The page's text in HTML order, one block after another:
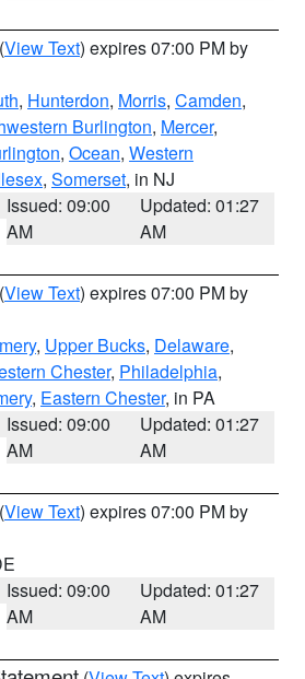
(View Text) expires 07:00 PM by
, Hunterdon, Morris, Camden,
Burlington, Mercer,
, Ocean, Western
, Somerset, in NJ
Issued: 09:00
AM
Updated: 01:27
AM
(View Text) expires 07:00 PM by
, Upper Bucks, Delaware,
Chester, Philadelphia,
, Eastern Chester, in PA
Issued: 09:00
AM
Updated: 01:27
AM
(View Text) expires 07:00 PM by
Issued: 09:00
AM
Updated: 01:27
AM